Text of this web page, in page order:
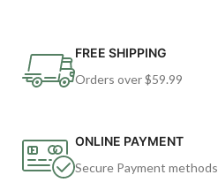
FREE SHIPPING
Orders over $59.99
ONLINE PAYMENT
Secure Payment methods